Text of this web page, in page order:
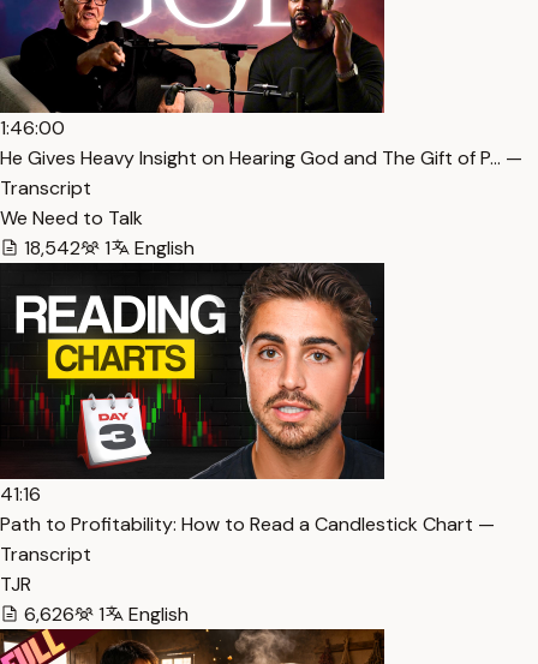
1:46:00
He Gives Heavy Insight on Hearing God and The Gift of P… —
Transcript
We Need to Talk
18,542
1 English
41:16
Path to Profitability: How to Read a Candlestick Chart —
Transcript
TJR
6,626
1 English